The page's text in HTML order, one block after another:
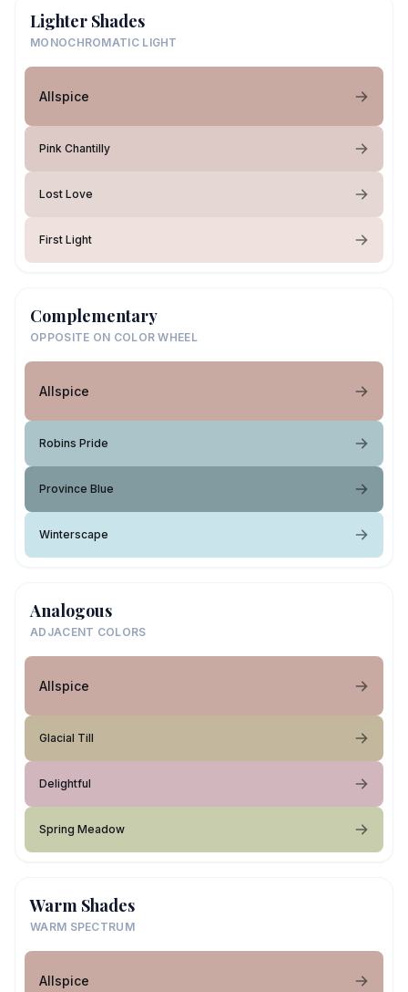
Lighter Shades
MONOCHROMATIC LIGHT
Allspice
Pink Chantilly
Lost Love
First Light
Complementary
OPPOSITE ON COLOR WHEEL
Allspice
Robins Pride
Province Blue
Winterscape
Analogous
ADJACENT COLORS
Allspice
Glacial Till
Delightful
Spring Meadow
Warm Shades
WARM SPECTRUM
Allspice